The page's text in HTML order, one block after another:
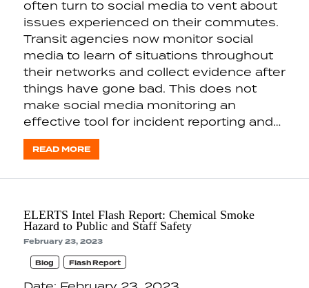
often turn to social media to vent about
issues experienced on their commutes.
Transit agencies now monitor social
media to learn of situations throughout
their networks and collect evidence after
things have gone bad. This does not
make social media monitoring an
effective tool for incident reporting and…
READ MORE
ELERTS Intel Flash Report: Chemical Smoke
Hazard to Public and Staff Safety
February 23, 2023
Blog Flash Report